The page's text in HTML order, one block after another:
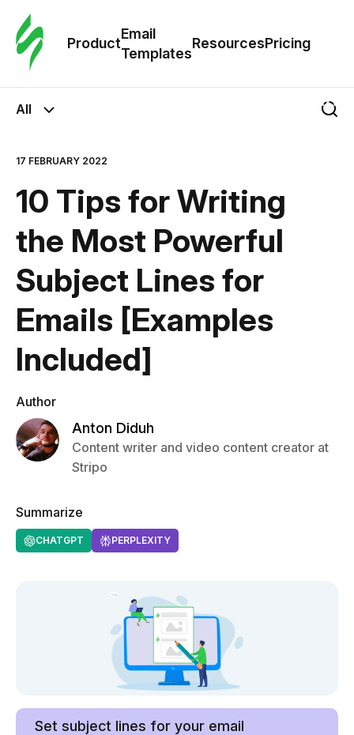
Product
Email
Templates
ResourcesPricing
All
17 FEBRUARY 2022
10 Tips for Writing
the Most Powerful
Subject Lines for
Emails [Examples
Included]
Author
Anton Diduh
Content writer and video content creator at
Stripo
Summarize
CHATGPT PERPLEXITY
Set subject lines for your email